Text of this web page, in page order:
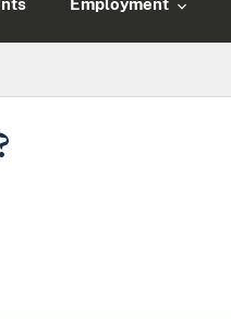
Employment